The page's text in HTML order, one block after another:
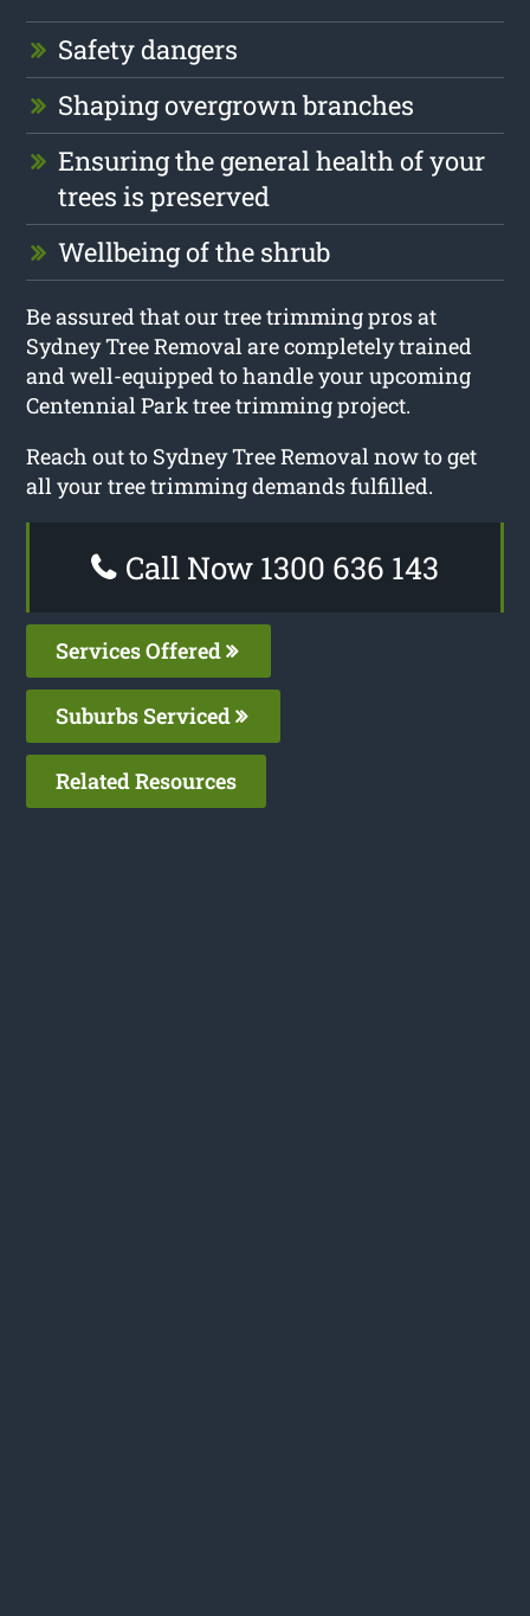
Safety dangers
Shaping overgrown branches
Ensuring the general health of your
trees is preserved
Wellbeing of the shrub
Be assured that our tree trimming pros at
Sydney Tree Removal are completely trained
and well-equipped to handle your upcoming
Centennial Park tree trimming project.
Reach out to Sydney Tree Removal now to get
all your tree trimming demands fulfilled.
Call Now 1300 636 143
Services Offered
Suburbs Serviced
Related Resources